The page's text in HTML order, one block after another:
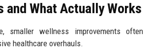
and What Actually Works
smaller wellness improvements often
healthcare overhauls.